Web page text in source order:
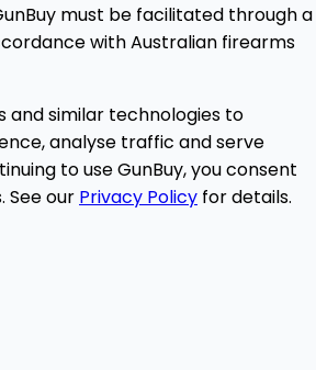
must be facilitated through a
with Australian firearms
and similar technologies to
analyse traffic and serve
to use GunBuy, you consent
See our Privacy Policy for details.